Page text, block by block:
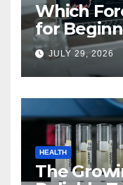
Which
for
JULY 29, 2026
HEALTH
The